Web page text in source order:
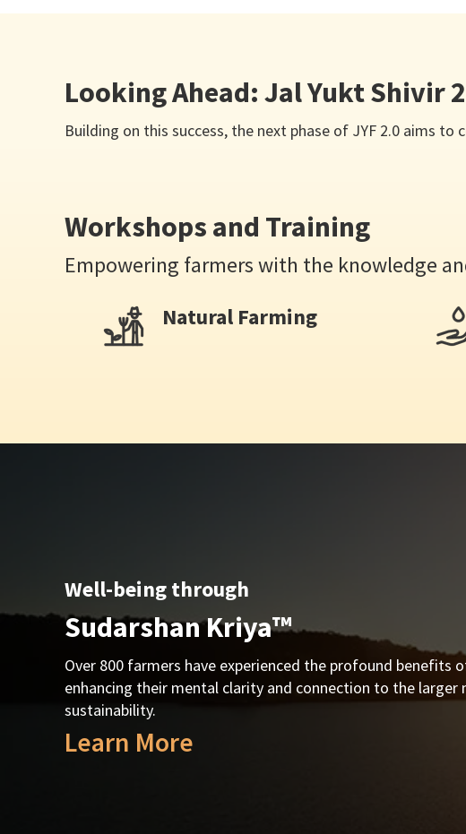
Looking Ahead: Jal Yukt Shivir
Building on this success, the next phase of JYF 2.0 aims
Workshops and Training
Empowering farmers with the knowledge
Natural Farming
Well-being through
Sudarshan Kriya™
Over 800 farmers have experienced the profound benefits
enhancing their mental clarity and connection to the larger
sustainability.
Learn More